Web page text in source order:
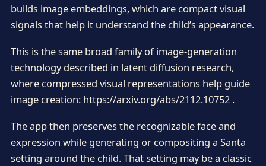
builds image embeddings, which are compact visual
signals that help it understand the child’s appearance.
This is the same broad family of image-generation
technology described in latent diffusion research,
where compressed visual representations help guide
image creation: https://arxiv.org/abs/2112.10752 .
The app then preserves the recognizable face and
expression while generating or compositing a Santa
setting around the child. That setting may be a classic